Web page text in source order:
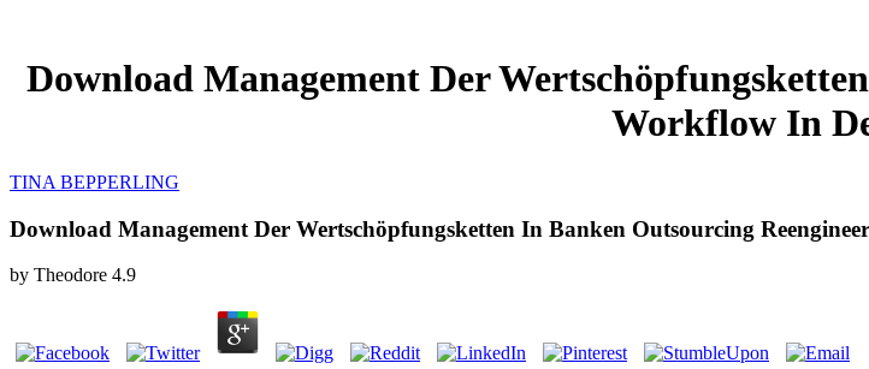
Download Management Der
Workflow In
TINA BEPPERLING
Download Management Der Wertschöpfungsketten In Banken Outsourcing
by Theodore 4.9